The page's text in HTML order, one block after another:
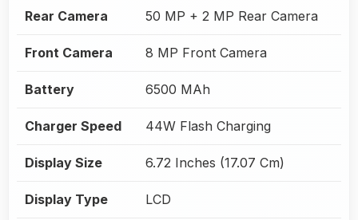
Rear Camera 50 MP + 2 MP Rear Camera
Front Camera 8 MP Front Camera
Battery 6500 MAh
Charger Speed 44W Flash Charging
Display Size 6.72 Inches (17.07 Cm)
Display Type LCD